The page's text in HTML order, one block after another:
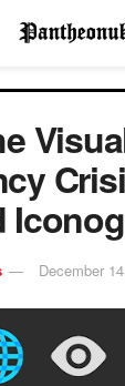
December